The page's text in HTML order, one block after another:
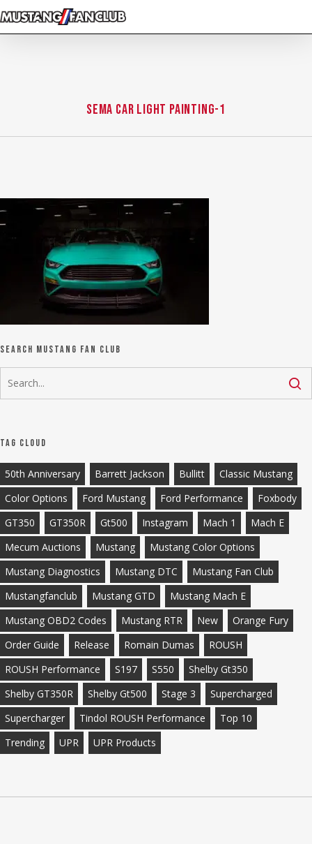
Skip
to
sema Car Light Painting-1
Search Mustang Fan Club
Tag Cloud
50th Anniversary Barrett Jackson Bullitt
Classic Mustang
Color Options
Ford Mustang Ford Performance
Foxbody
GT350
GT350R Gt500 Instagram Mach 1
Mach E
Mecum Auctions
Mustang
Mustang Color Options
Mustang Diagnostics
Mustang DTC
Mustang Fan Club
Mustangfanclub
Mustang GTD
Mustang Mach E
Mustang OBD2 Codes
Mustang RTR New
Orange Fury
Order Guide
Release Romain Dumas
ROUSH
ROUSH Performance
S197 S550
Shelby Gt350
Shelby GT350R
Shelby Gt500 Stage 3
Supercharged
Supercharger
Tindol ROUSH Performance
Top 10
Trending
UPR UPR Products